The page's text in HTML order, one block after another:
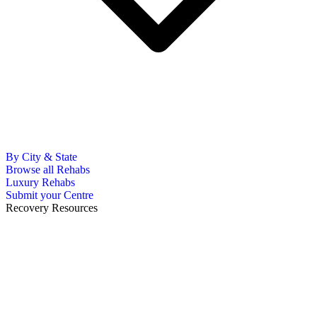
By City & State
Browse all Rehabs
Luxury Rehabs
Submit your Centre
Recovery Resources